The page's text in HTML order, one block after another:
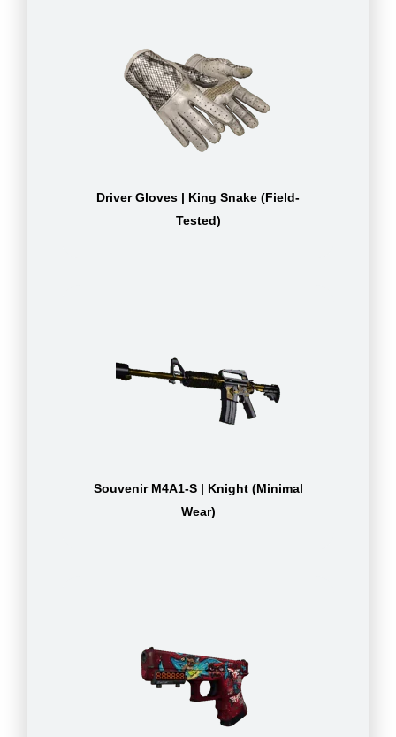
Driver Gloves | King Snake (Field-
Tested)
Souvenir M4A1-S | Knight (Minimal
Wear)